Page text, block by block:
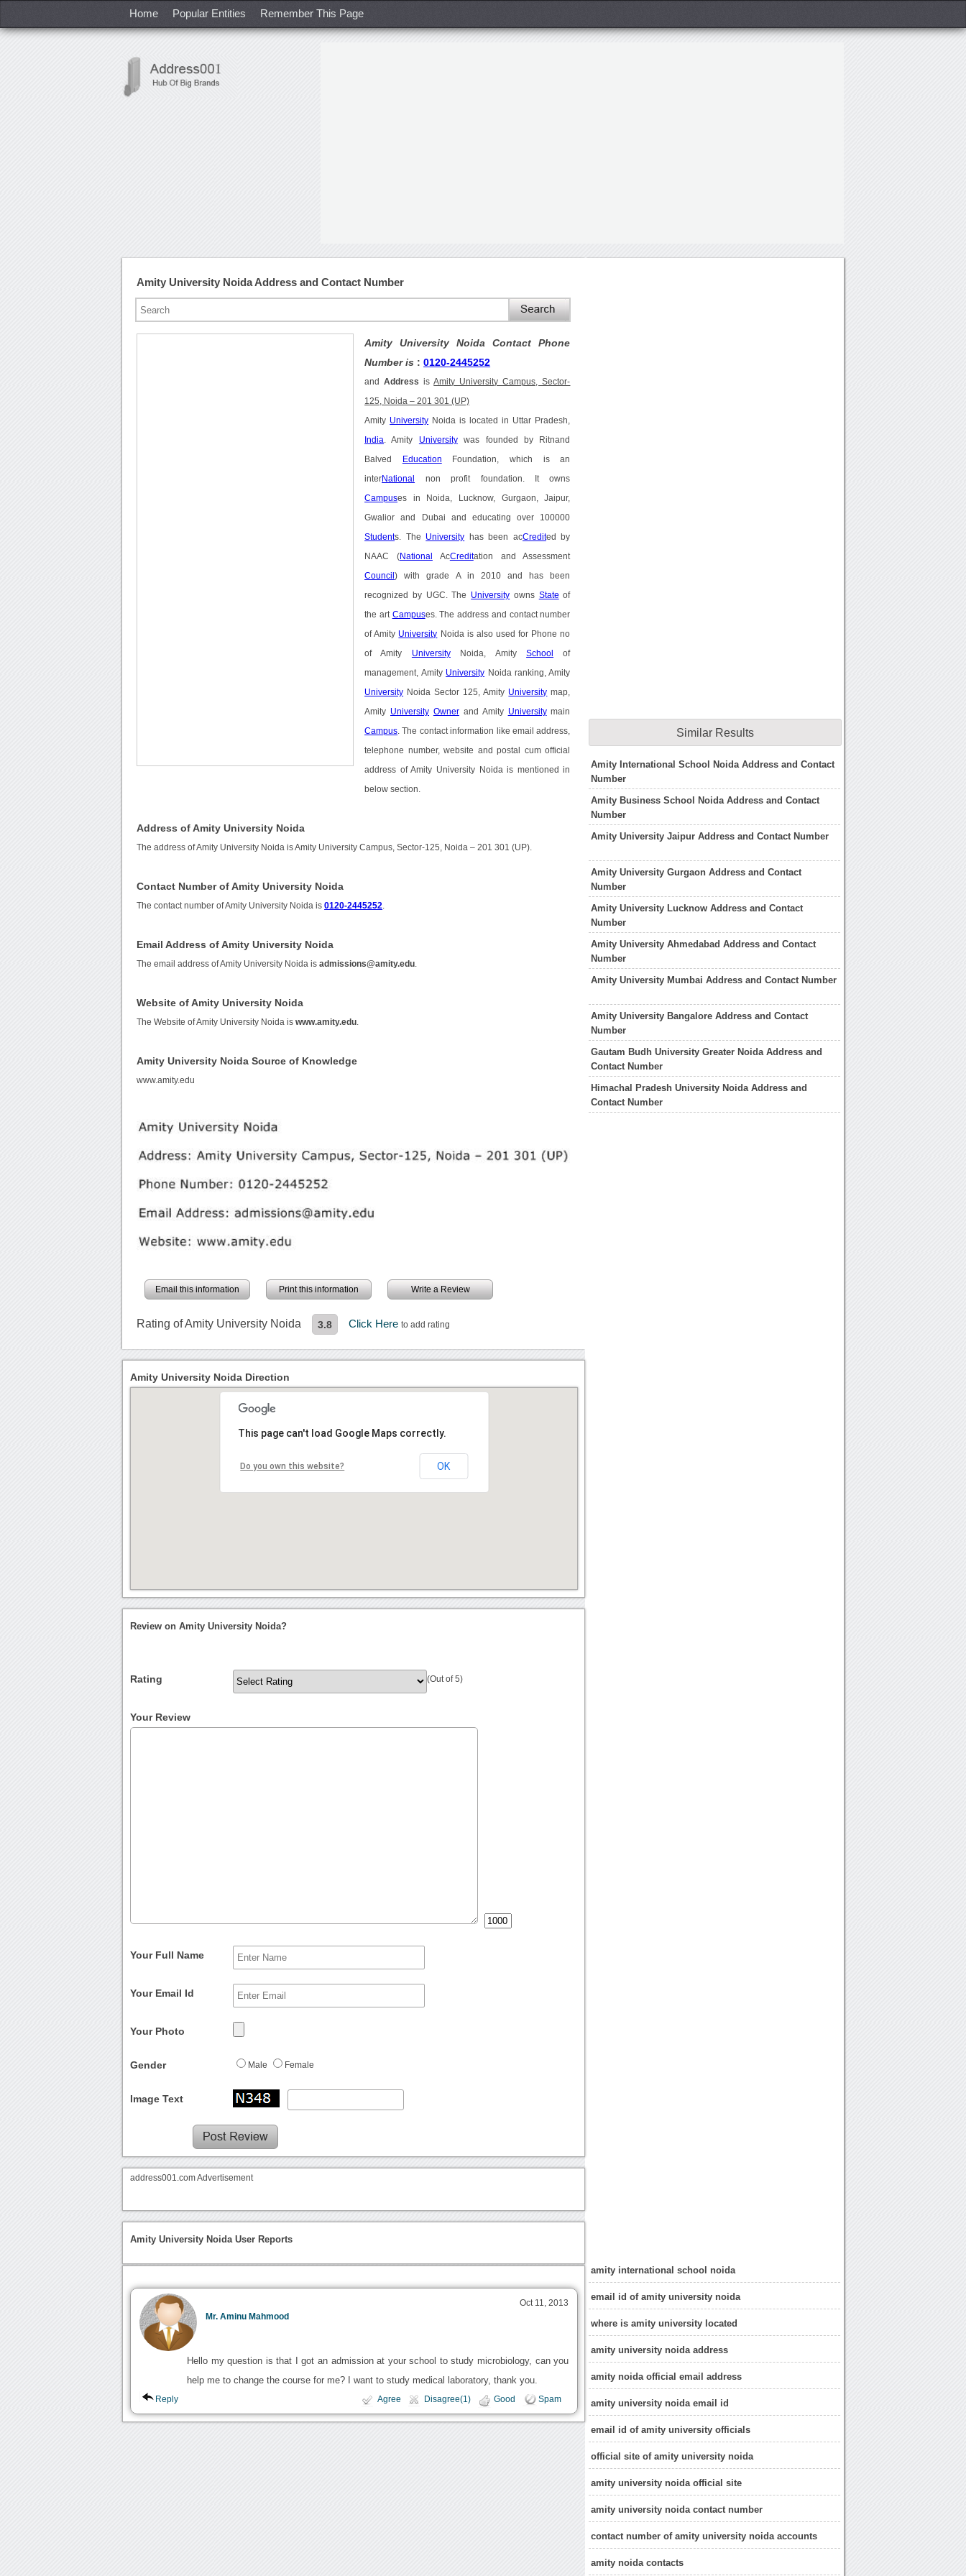
Home Popular Entities Remember This Page
Amity University Noida Address and Contact Number
Amity University Noida Contact Phone
Number is :0120-2445252
andAddress isAmity University Campus, Sector-
125, Noida – 201 301 (UP)
Amity University Noida is located in Uttar Pradesh,
India . Amity Universitywas founded by Ritnand
Balved Education Foundation, which is an
interNational non profit foundation. It owns
Campuses in Noida, Lucknow, Gurgaon, Jaipur,
Gwalior and Dubai and educating over 100000
Students. The University has been acCredited by
NAAC (National AcCreditation and Assessment
Council) with grade A in 2010 and has been
recognized by UGC. The University owns State of
the art Campuses. The address and contact number
of Amity University Noida is also used for Phone no
of Amity UniversityNoida, AmitySchool of
management, Amity University Noida ranking, Amity
University Noida Sector 125, Amity University map,
Amity University Ownerand Amity Universitymain
Campus . The contact information like email address,
telephone number, website and postal cum official
address of Amity University Noida is mentioned in
below section.
Address of Amity University Noida
The address of Amity University Noida is Amity University Campus, Sector-125, Noida – 201 301 (UP).
Contact Number of Amity University Noida
The contact number of Amity University Noida is0120-2445252
Email Address of Amity University Noida
The email address of Amity University Noida isadmissions@amity.edu
Website of Amity University Noida
The Website of Amity University Noida iswww.amity.edu
Amity University Noida Source of Knowledge
www.amity.edu
Email this information Print this information Write a Review
Rating of Amity University Noida 3.8 Click Hereto add rating
Similar Results
Amity International School Noida Address and Contact
Number
Amity Business School Noida Address and Contact
Number
Amity University Jaipur Address and Contact Number
Amity University Gurgaon Address and Contact
Number
Amity University Lucknow Address and Contact
Number
Amity University Ahmedabad Address and Contact
Number
Amity University Mumbai Address and Contact Number
Amity University Bangalore Address and Contact
Number
Gautam Budh University Greater Noida Address and
Contact Number
Himachal Pradesh University Noida Address and
Contact Number
amity international school noida
email id of amity university noida
where is amity university located
amity university noida address
amity noida official email address
amity university noida email id
email id of amity university officials
official site of amity university noida
amity university noida official site
amity university noida contact number
contact number of amity university noida accounts
amity noida contacts
Amity University Noida Direction
This page can't load Google Maps correctly.
Do you own this website? OK
Review on Amity University Noida?
Rating (Out of 5)
Your Review
Your Full Name
Your Email Id
Your Photo
Gender Male Female
Image Text
address001.com Advertisement
Amity University Noida User Reports
Mr. Aminu Mahmood
Oct 11, 2013
Hello my question is that I got an admission at your school to study microbiology, can you
help me to change the course for me? I want to study medical laboratory, thank you.
Reply Agree Disagree(1) Good Spam